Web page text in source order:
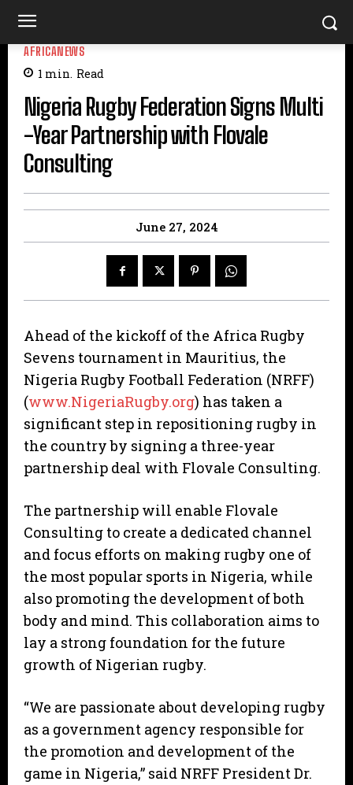
AFRICANEWS
1 min. Read
Nigeria Rugby Federation Signs Multi
-Year Partnership with Flovale
Consulting
June 27, 2024
Ahead of the kickoff of the Africa Rugby
Sevens tournament in Mauritius, the
Nigeria Rugby Football Federation (NRFF)
(www.NigeriaRugby.org) has taken a
significant step in repositioning rugby in
the country by signing a three-year
partnership deal with Flovale Consulting.
The partnership will enable Flovale
Consulting to create a dedicated channel
and focus efforts on making rugby one of
the most popular sports in Nigeria, while
also promoting the development of both
body and mind. This collaboration aims to
lay a strong foundation for the future
growth of Nigerian rugby.
“We are passionate about developing rugby
as a government agency responsible for
the promotion and development of the
game in Nigeria,” said NRFF President Dr.